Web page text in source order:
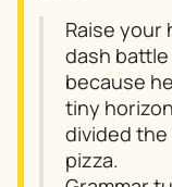
Raise your
dash
because
tiny
divided
pizza.